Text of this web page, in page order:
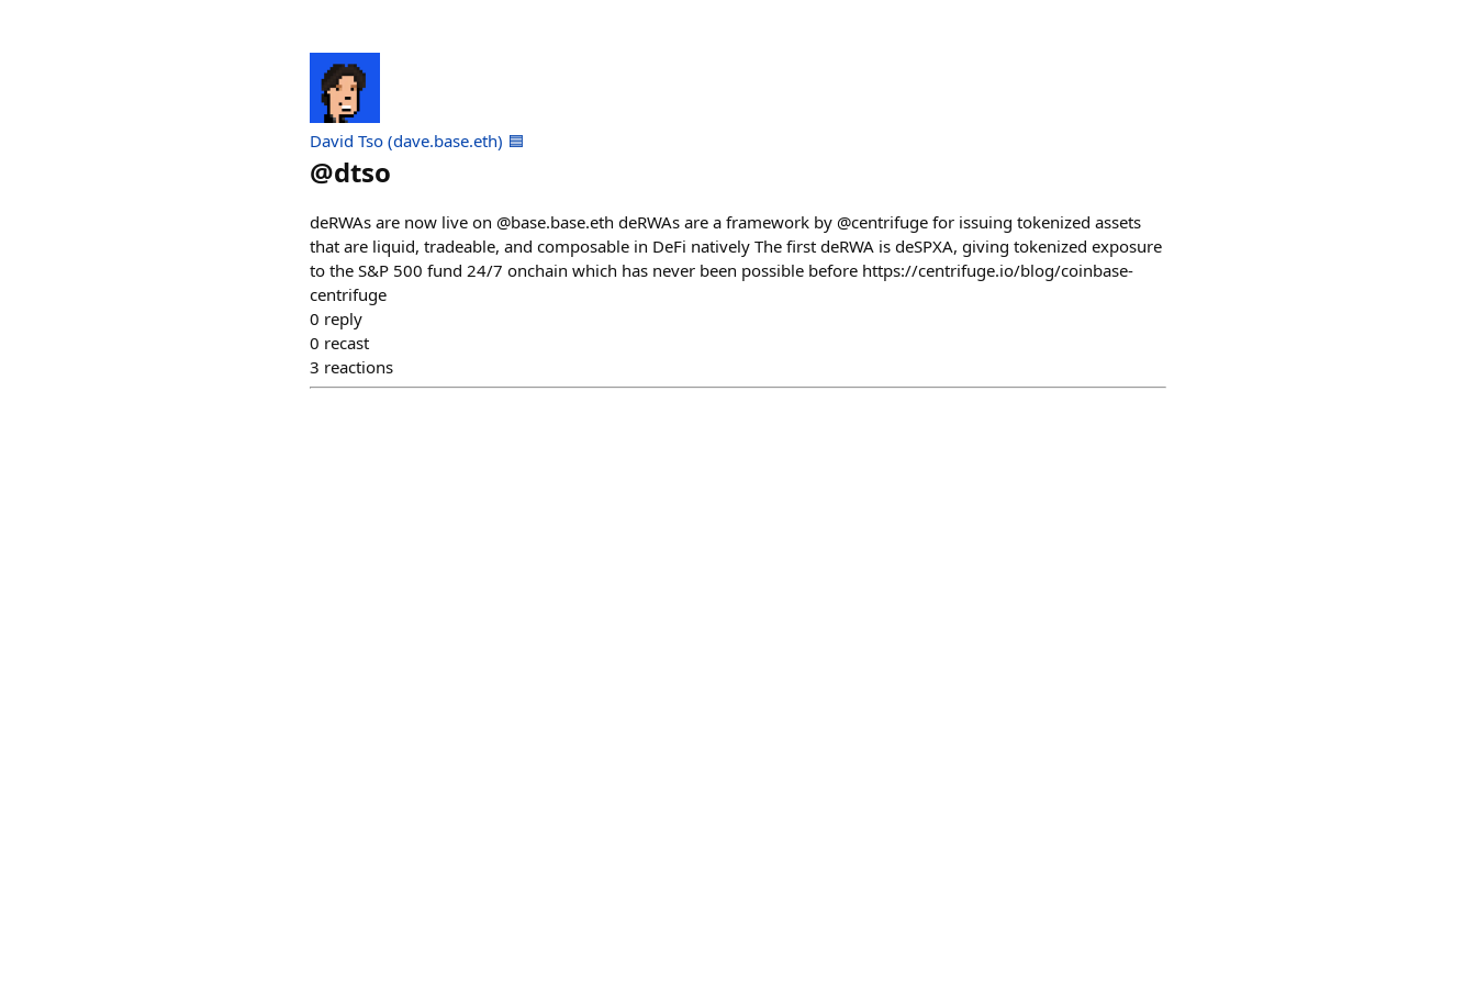
David Tso (dave.base.eth) 🟦
@dtso
deRWAs are now live on @base.base.eth deRWAs are a framework by @centrifuge for issuing tokenized assets
that are liquid, tradeable, and composable in DeFi natively The first deRWA is deSPXA, giving tokenized exposure
to the S&P 500 fund 24/7 onchain which has never been possible before https://centrifuge.io/blog/coinbase-
centrifuge
0 reply
0 recast
3 reactions